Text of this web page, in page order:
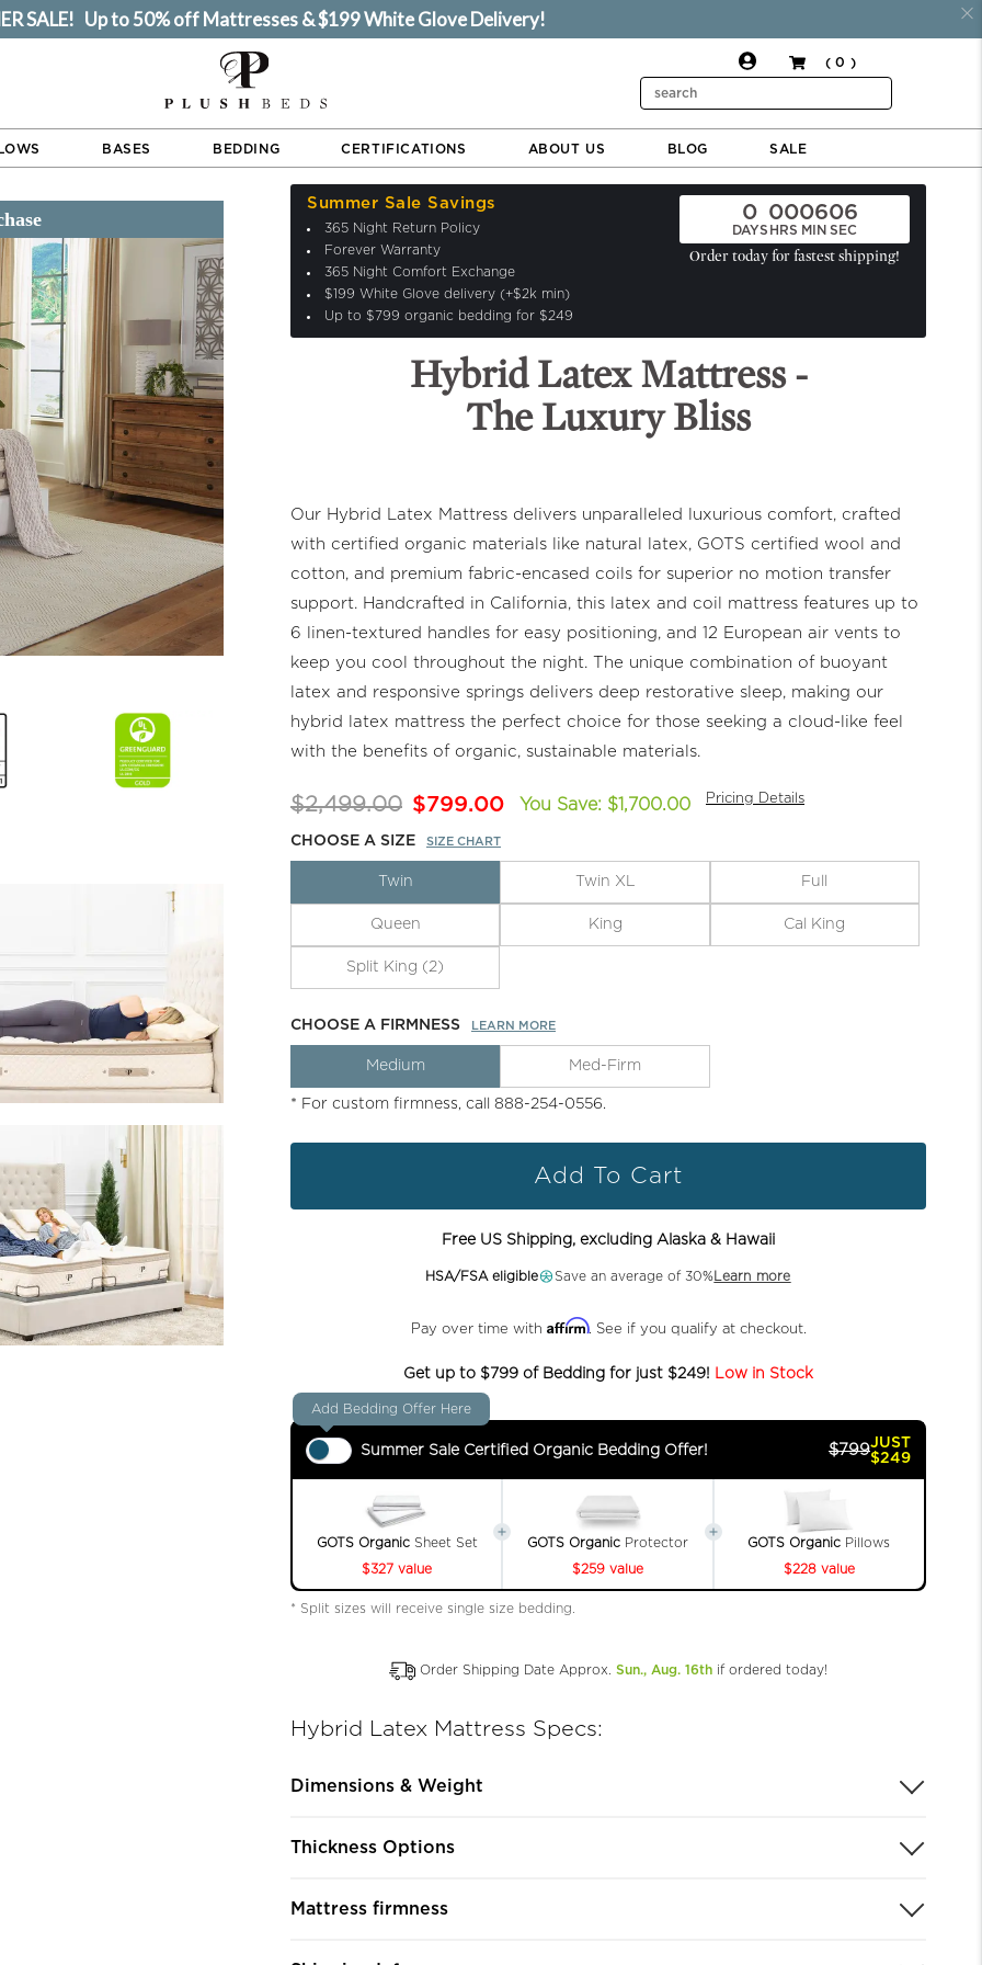
( 0 )
BASES BEDDING CERTIFICATIONS ABOUT US BLOG SALE
Summer Sale Savings
365 Night Return Policy
Forever Warranty
365 Night Comfort Exchange
$199 White Glove delivery (+$2k min)
Up to $799 organic bedding for $249
0
DAYS
00
HRS
06
MIN
05
SEC
Order today for fastest shipping!
Hybrid Latex Mattress -
The Luxury Bliss
Our Hybrid Latex Mattress delivers unparalleled luxurious comfort, crafted
with certified organic materials like natural latex, GOTS certified wool and
cotton, and premium fabric-encased coils for superior no motion transfer
support. Handcrafted in California, this latex and coil mattress features up to
6 linen-textured handles for easy positioning, and 12 European air vents to
keep you cool throughout the night. The unique combination of buoyant
latex and responsive springs delivers deep restorative sleep, making our
hybrid latex mattress the perfect choice for those seeking a cloud-like feel
with the benefits of organic, sustainable materials.
$2,499.00 $799.00 You Save: $1,700.00 Pricing Details
CHOOSE A SIZE SIZE CHART
Twin Twin XL Full
Queen King Cal King
Split King (2)
CHOOSE A FIRMNESS LEARN MORE
Medium Med-Firm
* For custom firmness, call 888-254-0556.
Add To Cart
Free US Shipping, excluding Alaska & Hawaii
HSA/FSA eligible Save an average of 30% Learn more
Pay over time with Affirm. See if you qualify at checkout.
Get up to $799 of Bedding for just $249! Low in Stock
Add Bedding Offer Here
Summer Sale Certified Organic Bedding Offer! $799JUST
$249
GOTS OrganicSheet Set
$327 value
GOTS Organic Protector
$259 value
GOTS Organic Pillows
$228 value
* Split sizes will receive single size bedding.
Order Shipping Date Approx. Sun., Aug. 16th if ordered today!
Hybrid Latex Mattress Specs:
Dimensions & Weight
Thickness Options
Mattress firmness
SALE! Up to 50% off Mattresses & $199 White Glove Delivery!
$799.00 ADD TO CART